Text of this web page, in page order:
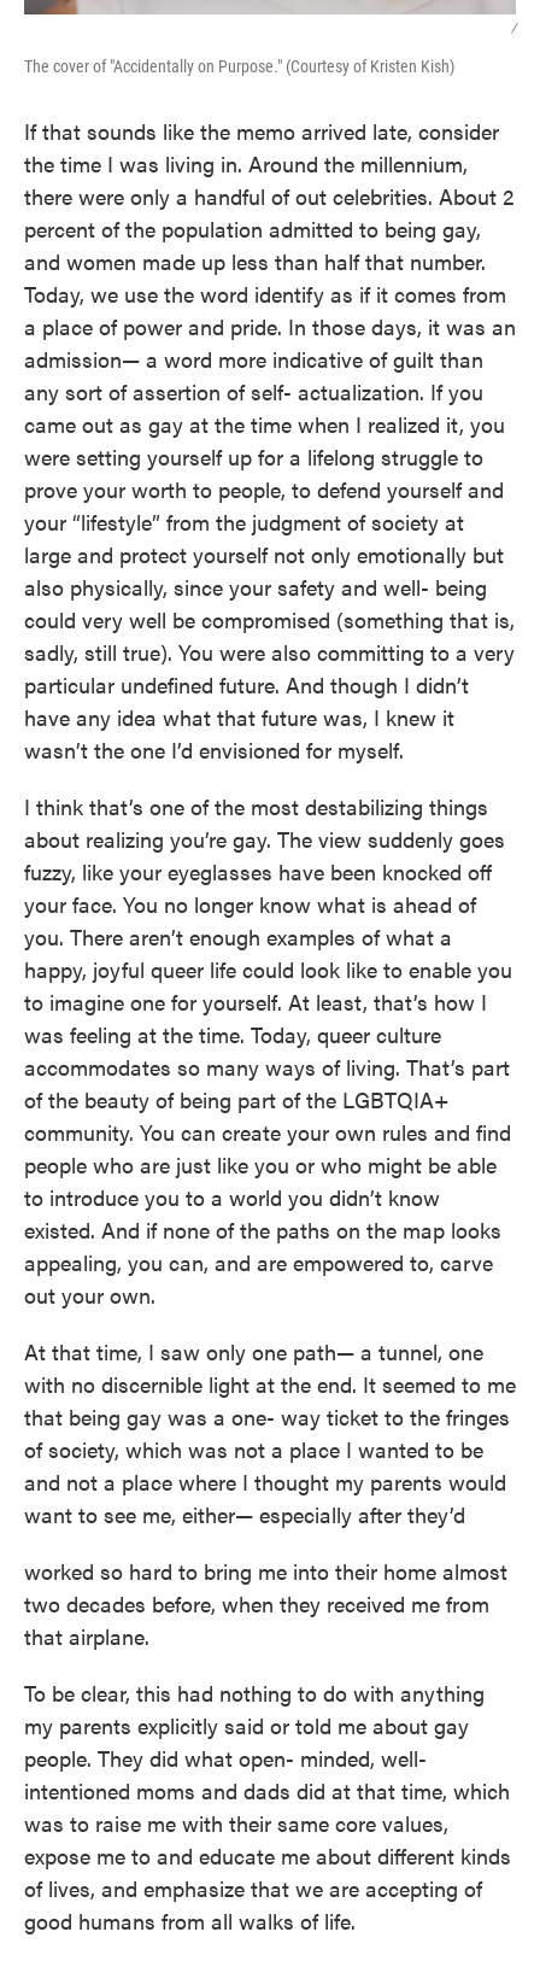
/
The cover of "Accidentally on Purpose." (Courtesy of Kristen Kish)
If that sounds like the memo arrived late, consider
the time I was living in. Around the millennium,
there were only a handful of out celebrities. About 2
percent of the population admitted to being gay,
and women made up less than half that number.
Today, we use the word identify as if it comes from
a place of power and pride. In those days, it was an
admission— a word more indicative of guilt than
any sort of assertion of self- actualization. If you
came out as gay at the time when I realized it, you
were setting yourself up for a lifelong struggle to
prove your worth to people, to defend yourself and
your “lifestyle” from the judgment of society at
large and protect yourself not only emotionally but
also physically, since your safety and well- being
could very well be compromised (something that is,
sadly, still true). You were also committing to a very
particular undefined future. And though I didn’t
have any idea what that future was, I knew it
wasn’t the one I’d envisioned for myself.
I think that’s one of the most destabilizing things
about realizing you’re gay. The view suddenly goes
fuzzy, like your eyeglasses have been knocked off
your face. You no longer know what is ahead of
you. There aren’t enough examples of what a
happy, joyful queer life could look like to enable you
to imagine one for yourself. At least, that’s how I
was feeling at the time. Today, queer culture
accommodates so many ways of living. That’s part
of the beauty of being part of the LGBTQIA+
community. You can create your own rules and find
people who are just like you or who might be able
to introduce you to a world you didn’t know
existed. And if none of the paths on the map looks
appealing, you can, and are empowered to, carve
out your own.
At that time, I saw only one path— a tunnel, one
with no discernible light at the end. It seemed to me
that being gay was a one- way ticket to the fringes
of society, which was not a place I wanted to be
and not a place where I thought my parents would
want to see me, either— especially after they’d
worked so hard to bring me into their home almost
two decades before, when they received me from
that airplane.
To be clear, this had nothing to do with anything
my parents explicitly said or told me about gay
people. They did what open- minded, well-
intentioned moms and dads did at that time, which
was to raise me with their same core values,
expose me to and educate me about different kinds
of lives, and emphasize that we are accepting of
good humans from all walks of life.